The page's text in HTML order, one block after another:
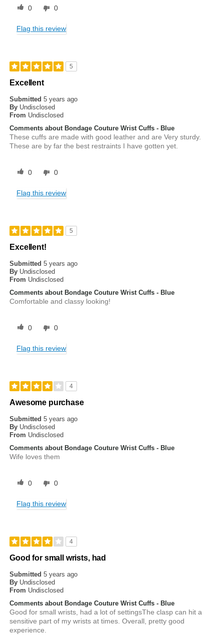
0 0
Flag this review
5
Excellent
Submitted5 years ago
By Undisclosed
From Undisclosed
Comments about Bondage Couture Wrist Cuffs - Blue
These cuffs are made with good leather and are Very sturdy.
These are by far the best restraints I have gotten yet.
0 0
Flag this review
5
Excellent!
Submitted5 years ago
By Undisclosed
From Undisclosed
Comments about Bondage Couture Wrist Cuffs - Blue
Comfortable and classy looking!
0 0
Flag this review
4
Awesome purchase
Submitted5 years ago
By Undisclosed
From Undisclosed
Comments about Bondage Couture Wrist Cuffs - Blue
Wife loves them
0 0
Flag this review
4
Good for small wrists, had
Submitted5 years ago
By Undisclosed
From Undisclosed
Comments about Bondage Couture Wrist Cuffs - Blue
Good for small wrists, had a lot of settingsThe clasp can hit a
sensitive part of my wrists at times. Overall, pretty good
experience.